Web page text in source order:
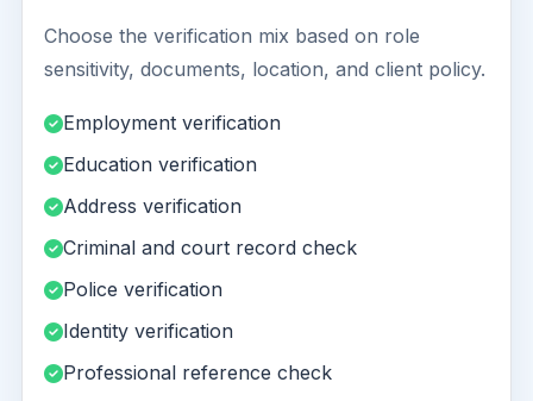
Choose the verification mix based on role
sensitivity, documents, location, and client policy.
Employment verification
Education verification
Address verification
Criminal and court record check
Police verification
Identity verification
Professional reference check